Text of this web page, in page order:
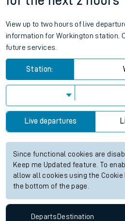
View up to two hours of live
information for Workington station.
future services.
Station:
Live departures
Since functional cookies are
Keep me Updated feature. To
allow all cookies using the
the bottom of the page.
Departs Destination